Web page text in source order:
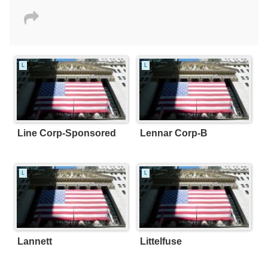
Line Corp-Sponsored Lennar Corp-B
L
Lannett
L
Littelfuse